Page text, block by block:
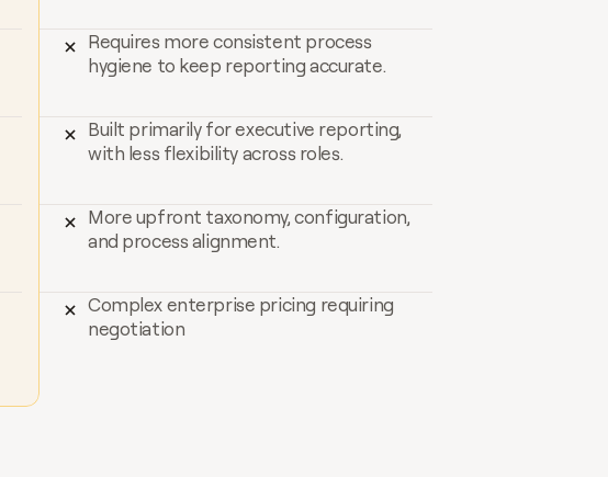
Requires more consistent process
hygiene to keep reporting accurate.
Built primarily for executive reporting,
with less flexibility across roles.
More upfront taxonomy, configuration,
and process alignment.
Complex enterprise pricing requiring
negotiation